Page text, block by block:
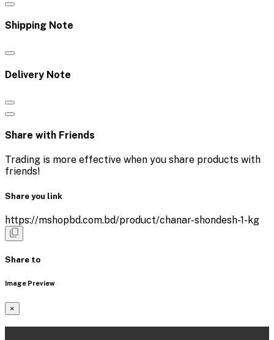
Shipping Note
Delivery Note
Share with Friends
Trading is more effective when you share products with
friends!
Share you link
https://mshopbd.com.bd/product/chanar-shondesh-1-kg
Share to
Image Preview
×